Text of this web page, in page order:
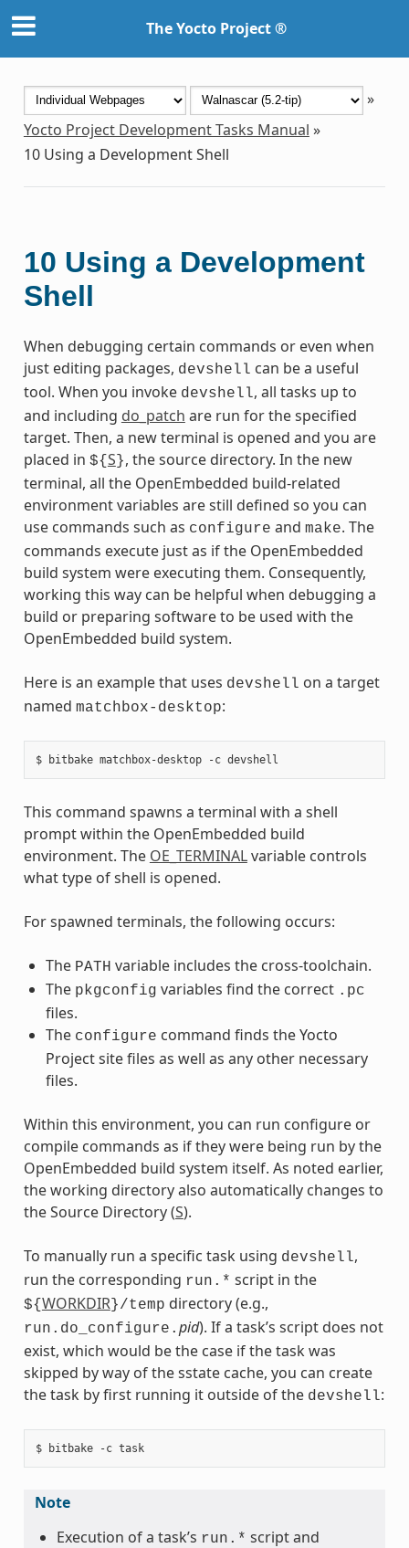
The Yocto Project ®
»
Yocto Project Development Tasks Manual »
10 Using a Development Shell
10 Using a Development
Shell
When debugging certain commands or even when
just editing packages, devshell can be a useful
tool. When you invoke devshell, all tasks up to
and including do_patch are run for the specified
target. Then, a new terminal is opened and you are
placed in ${S }, the source directory. In the new
terminal, all the OpenEmbedded build-related
environment variables are still defined so you can
use commands such as configure and make. The
commands execute just as if the OpenEmbedded
build system were executing them. Consequently,
working this way can be helpful when debugging a
build or preparing software to be used with the
OpenEmbedded build system.
Here is an example that uses devshell on a target
named matchbox-desktop:
This command spawns a terminal with a shell
prompt within the OpenEmbedded build
environment. The OE_TERMINALvariable controls
what type of shell is opened.
For spawned terminals, the following occurs:
The PATH variable includes the cross-toolchain.
The pkgconfig variables find the correct .pc
files.
The configure command finds the Yocto
Project site files as well as any other necessary
files.
Within this environment, you can run configure or
compile commands as if they were being run by the
OpenEmbedded build system itself. As noted earlier,
the working directory also automatically changes to
the Source Directory (S).
To manually run a specific task using devshell,
run the corresponding run.* script in the
${WORKDIR}/temp directory (e.g.,
run.do_configure. pid). If a task’s script does not
exist, which would be the case if the task was
skipped by way of the sstate cache, you can create
the task by first running it outside of the devshell:
$ bitbake -c task
Note
Execution of a task’s run.* script and